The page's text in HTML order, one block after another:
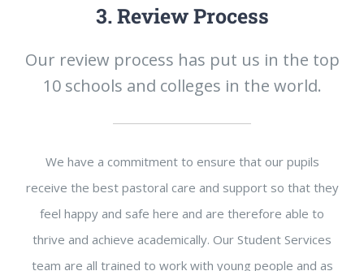
3. Review Process
Our review process has put us in the top
10 schools and colleges in the world.
We have a commitment to ensure that our pupils
receive the best pastoral care and support so that they
feel happy and safe here and are therefore able to
thrive and achieve academically. Our Student Services
team are all trained to work with young people and as